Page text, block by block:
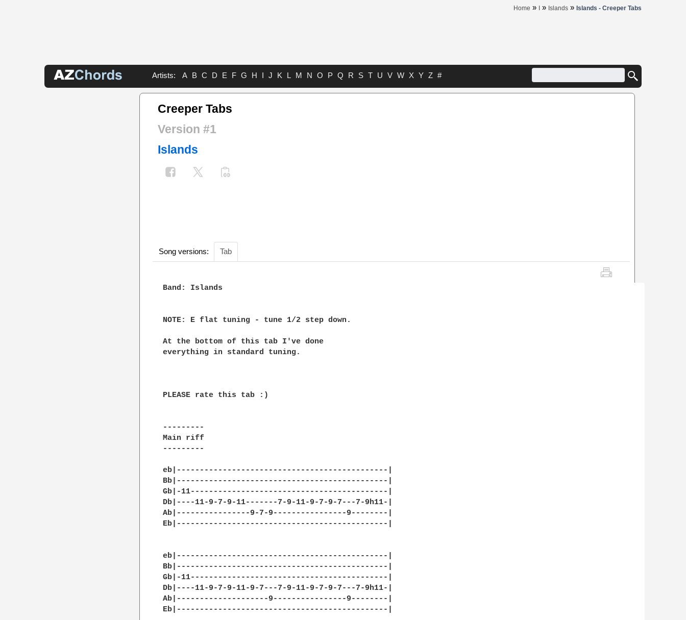
Home » » Islands » Islands - Creeper Tabs
Artists: A B C D E F G H I J K L M N O P Q R S T U V W X Y Z #
Creeper Tabs
Version #1
Islands
Song versions: Tab
Band: Islands
NOTE: E flat tuning - tune 1/2 step down.
At the bottom of this tab I've done
everything in standard tuning.
PLEASE rate this tab :)
---------
Main riff
---------
eb|----------------------------------------------|
Bb|----------------------------------------------|
Gb|-11-------------------------------------------|
Db|----11-9-7-9-11-------7-9-11-9-7-9-7---7-9h11-|
Ab|----------------9-7-9----------------9--------|
Eb|----------------------------------------------|
eb|----------------------------------------------|
Bb|----------------------------------------------|
Gb|-11-------------------------------------------|
Db|----11-9-7-9-11-9-7---7-9-11-9-7-9-7---7-9h11-|
Ab|--------------------9----------------9--------|
Eb|----------------------------------------------|